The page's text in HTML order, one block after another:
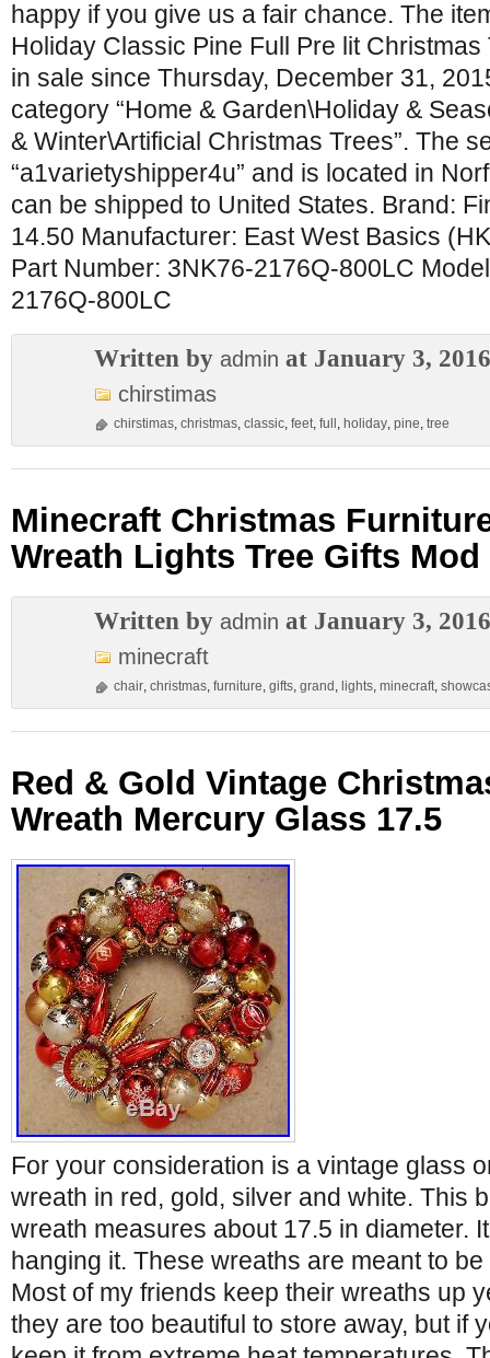
happy if you give us a fair chance. The
Holiday Classic Pine Full Pre lit Christmas
in sale since Thursday, December 31,
category “Home & Garden\Holiday &
& Winter\Artificial Christmas Trees”. The
“a1varietyshipper4u” and is located in
can be shipped to United States. Brand:
14.50 Manufacturer: East West Basics
Part Number: 3NK76-2176Q-800LC
2176Q-800LC
Written by admin at January 3, 2016
chirstimas
chirstimas, christmas, classic, feet, full , holiday, pine, tree
Minecraft Christmas
Wreath Lights Tree Gifts
Written by admin at January 3, 2016
minecraft
chair, christmas, furniture, gifts, grand , lights, minecraft,
Red & Gold Vintage
Wreath Mercury Glass 17.5
For your consideration is a vintage glass
wreath in red, gold, silver and white. This
wreath measures about 17.5 in diameter.
hanging it. These wreaths are meant to
Most of my friends keep their wreaths up
they are too beautiful to store away, but if